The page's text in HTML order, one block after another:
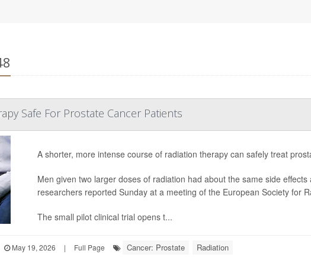
Safe For Prostate Cancer Patients
A shorter, more intense course of radiation therapy can safely treat
Men given two larger doses of radiation had about the same side
researchers reported Sunday at a meeting of the European Society for
The small pilot clinical trial opens t...
May 19, 2026 | Full Page Cancer: Prostate Radiation